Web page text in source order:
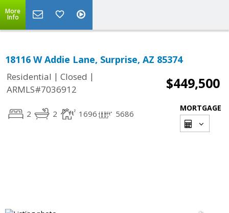
More
Info
18116 W Addie Lane, Surprise, AZ 85374
Residential | Closed |
ARMLS#7036912
$449,500
2 2 1696 5686
MORTGAGE